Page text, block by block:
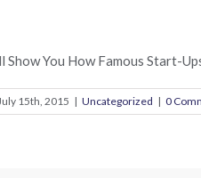
Show You How Famous Start-
15th, 2015 | Uncategorized | 0